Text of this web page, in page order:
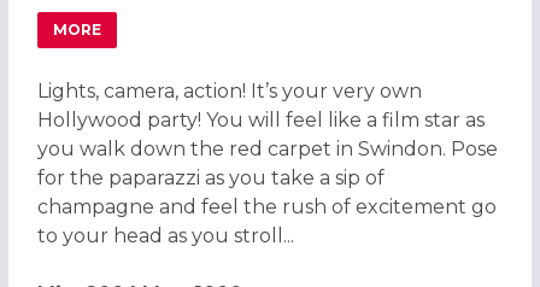
MORE
ABOUT HOLLYWOOD OSCARS EXCLUSIVE CHRISTMAS
Lights, camera, action! It’s your very own
Hollywood party! You will feel like a film star as
you walk down the red carpet in Swindon. Pose
for the paparazzi as you take a sip of
champagne and feel the rush of excitement go
to your head as you stroll...